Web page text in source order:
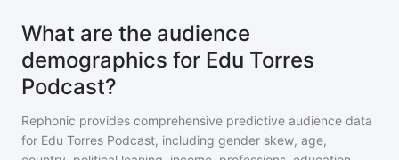
What are the audience
demographics for Edu Torres
Podcast?
Rephonic provides comprehensive predictive audience data
for Edu Torres Podcast, including gender skew, age,